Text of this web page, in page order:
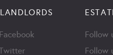
Follow
Follow